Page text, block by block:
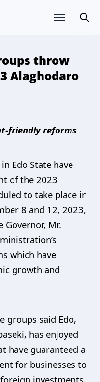
throw
Alaghodaro
friendly reforms
Edo State have
of the 2023
to take place in
8 and 12, 2023,
Governor, Mr.
which have
growth and
groups said Edo,
has enjoyed
have guaranteed a
for businesses to
investments,